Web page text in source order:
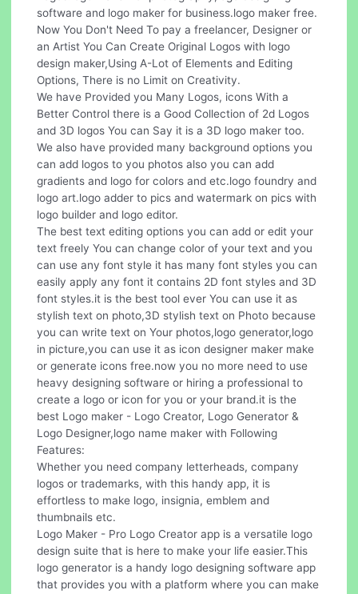
software and logo maker for business.logo maker free.
Now You Don't Need To pay a freelancer, Designer or
an Artist You Can Create Original Logos with logo
design maker,Using A-Lot of Elements and Editing
Options, There is no Limit on Creativity.
We have Provided you Many Logos, icons With a
Better Control there is a Good Collection of 2d Logos
and 3D logos You can Say it is a 3D logo maker too.
We also have provided many background options you
can add logos to you photos also you can add
gradients and logo for colors and etc.logo foundry and
logo art.logo adder to pics and watermark on pics with
logo builder and logo editor.
The best text editing options you can add or edit your
text freely You can change color of your text and you
can use any font style it has many font styles you can
easily apply any font it contains 2D font styles and 3D
font styles.it is the best tool ever You can use it as
stylish text on photo,3D stylish text on Photo because
you can write text on Your photos,logo generator,logo
in picture,you can use it as icon designer maker make
or generate icons free.now you no more need to use
heavy designing software or hiring a professional to
create a logo or icon for you or your brand.it is the
best Logo maker - Logo Creator, Logo Generator &
Logo Designer,logo name maker with Following
Features:
Whether you need company letterheads, company
logos or trademarks, with this handy app, it is
effortless to make logo, insignia, emblem and
thumbnails etc.
Logo Maker - Pro Logo Creator app is a versatile logo
design suite that is here to make your life easier.This
logo generator is a handy logo designing software app
that provides you with a platform where you can make